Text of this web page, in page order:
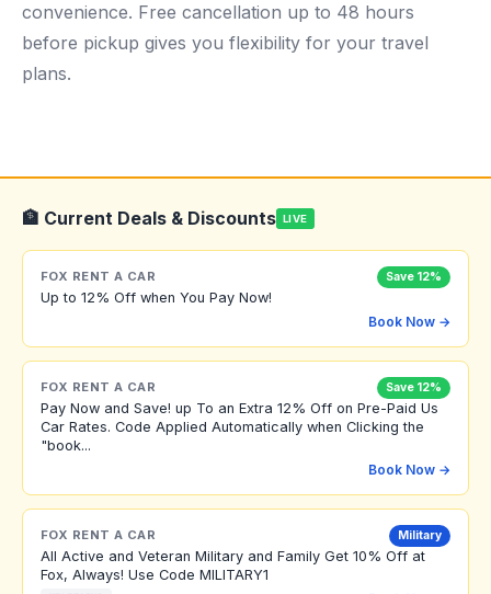
convenience. Free cancellation up to 48 hours
before pickup gives you flexibility for your travel
plans.
🏦 Current Deals & Discounts LIVE
FOX RENT A CAR Save 12%
Up to 12% Off when You Pay Now!
Book Now →
FOX RENT A CAR Save 12%
Pay Now and Save! up To an Extra 12% Off on Pre-Paid Us
Car Rates. Code Applied Automatically when Clicking the
"book...
Book Now →
FOX RENT A CAR Military
All Active and Veteran Military and Family Get 10% Off at
Fox, Always! Use Code MILITARY1